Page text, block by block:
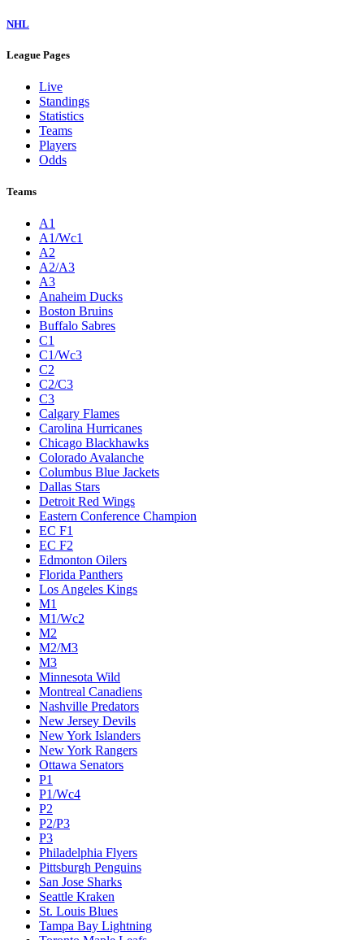
NHL
League Pages
Live
Standings
Statistics
Teams
Players
Odds
Teams
A1
A1/Wc1
A2
A2/A3
A3
Anaheim Ducks
Boston Bruins
Buffalo Sabres
C1
C1/Wc3
C2
C2/C3
C3
Calgary Flames
Carolina Hurricanes
Chicago Blackhawks
Colorado Avalanche
Columbus Blue Jackets
Dallas Stars
Detroit Red Wings
Eastern Conference Champion
EC F1
EC F2
Edmonton Oilers
Florida Panthers
Los Angeles Kings
M1
M1/Wc2
M2
M2/M3
M3
Minnesota Wild
Montreal Canadiens
Nashville Predators
New Jersey Devils
New York Islanders
New York Rangers
Ottawa Senators
P1
P1/Wc4
P2
P2/P3
P3
Philadelphia Flyers
Pittsburgh Penguins
San Jose Sharks
Seattle Kraken
St. Louis Blues
Tampa Bay Lightning